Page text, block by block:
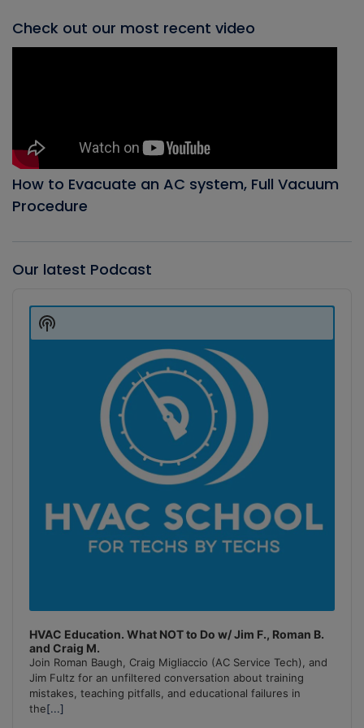
Check out our most recent video
How to Evacuate an AC system, Full Vacuum
Procedure
Our latest Podcast
Player
HVAC Education. What NOT to Do w/ Jim F., Roman B.
and Craig M.
Join Roman Baugh, Craig Migliaccio (AC Service Tech), and
Jim Fultz for an unfiltered conversation about training
mistakes, teaching pitfalls, and educational failures in
the[...]
Show
Podcast